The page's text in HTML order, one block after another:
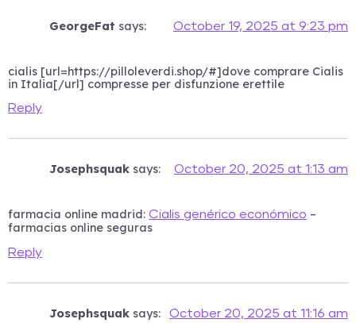
GeorgeFat says: October 19, 2025 at 9:23 pm
cialis [url=https://pilloleverdi.shop/#]dove comprare Cialis
in Italia[/url] compresse per disfunzione erettile
Reply
Josephsquak says: October 20, 2025 at 1:13 am
farmacia online madrid: Cialis genérico económico –
farmacias online seguras
Reply
Josephsquak says: October 20, 2025 at 11:16 am